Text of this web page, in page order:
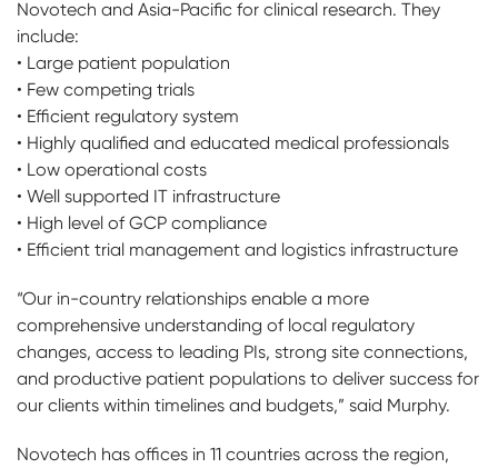
Novotech and Asia-Pacific for clinical research. They
include:
• Large patient population
• Few competing trials
• Efficient regulatory system
• Highly qualified and educated medical professionals
• Low operational costs
• Well supported IT infrastructure
• High level of GCP compliance
• Efficient trial management and logistics infrastructure
“Our in-country relationships enable a more
comprehensive understanding of local regulatory
changes, access to leading PIs, strong site connections,
and productive patient populations to deliver success for
our clients within timelines and budgets,” said Murphy.
Novotech has offices in 11 countries across the region,